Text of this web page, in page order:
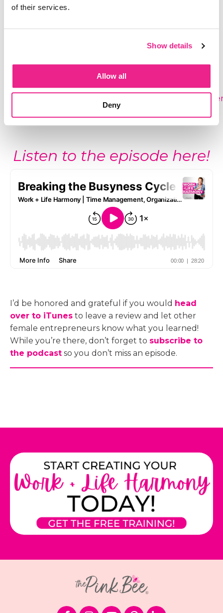
of their services.
Show details
Allow all
Deny
The very first step out of autopilot when
running
(children's
www.instagram.com/
Listen to the episode here!
I’d be honored and grateful if you would head
over to iTunes to leave a review and let other
female entrepreneurs know what you learned!
While you’re there, don’t forget to subscribe to
the podcast so you don’t miss an episode.